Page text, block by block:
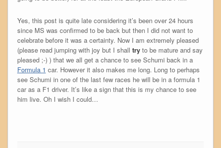
Yes, this post is quite late considering it’s been over 24 hours
since MS was confirmed to be back but then I did not want to
celebrate before it was a certainty. Now I am extremely pleased
(please read jumping with joy but I shall tryto be mature and say
pleased ;-) ) that we all get a chance to see Schumi back in a
Formula 1 car. However it also makes me long. Long to perhaps
see Schumi in one of the last few races he will be in a formula 1
car as a F1 driver. It’s like a sign that this is my chance to see
him live. Oh I wish I could…